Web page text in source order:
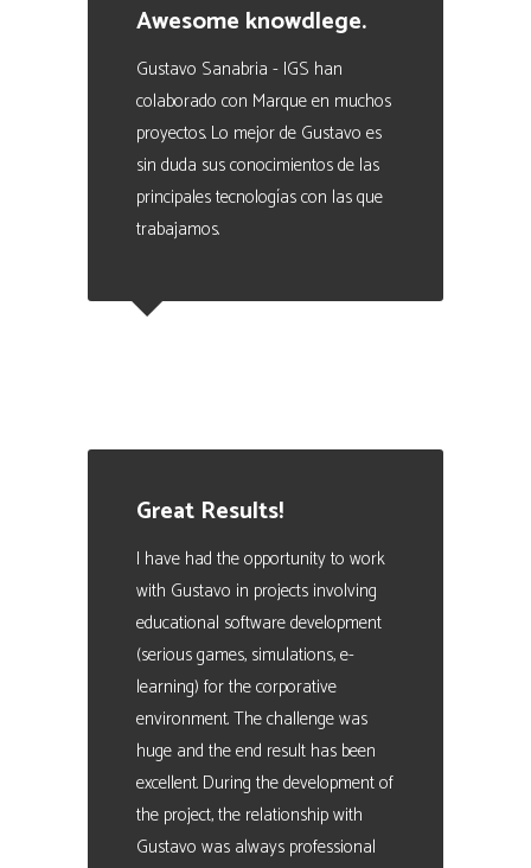
Awesome knowdlege.
Gustavo Sanabria - IGS han
colaborado con Marque en muchos
proyectos. Lo mejor de Gustavo es
sin duda sus conocimientos de las
principales tecnologías con las que
trabajamos.
Great Results!
I have had the opportunity to work
with Gustavo in projects involving
educational software development
(serious games, simulations, e-
learning) for the corporative
environment. The challenge was
huge and the end result has been
excellent. During the development of
the project, the relationship with
Gustavo was always professional